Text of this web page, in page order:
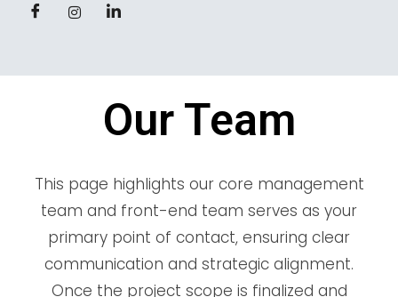
Our Team
This page highlights our core management
team and front-end team serves as your
primary point of contact, ensuring clear
communication and strategic alignment.
Once the project scope is finalized and